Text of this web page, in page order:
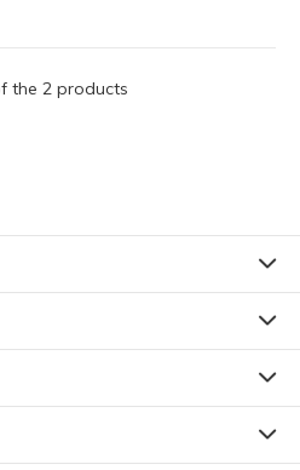
the 2 products